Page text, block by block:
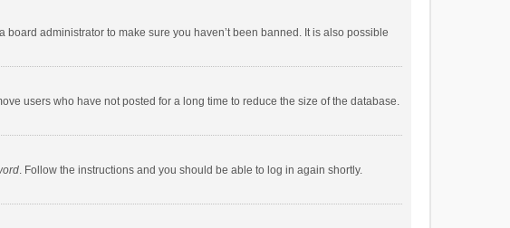
administrator to make sure you haven’t been banned. It is also possible
users who have not posted for a long time to reduce the size of the database.
. Follow the instructions and you should be able to log in again shortly.